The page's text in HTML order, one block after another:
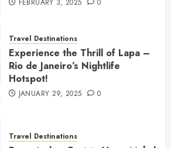
FEBRUARY 3, 2025 0
Travel Destinations
Experience the Thrill of Lapa –
Rio de Janeiro’s Nightlife
Hotspot!
JANUARY 29, 2025 0
Travel Destinations